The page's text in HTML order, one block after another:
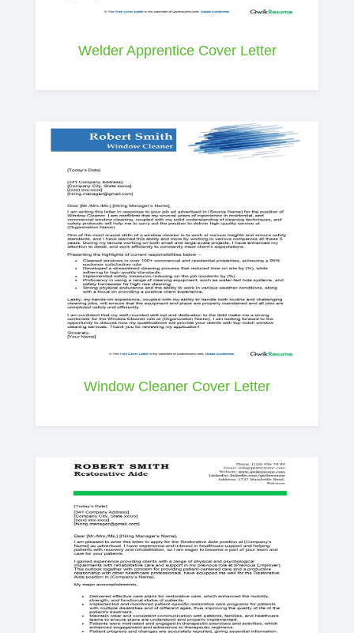
Welder Apprentice Cover Letter
Window Cleaner Cover Letter